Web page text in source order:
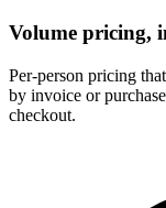
Volume pricing,
Per-person pricing
by invoice or
checkout.